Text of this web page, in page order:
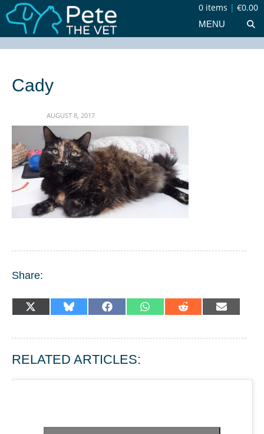
0 items | €0.00
MENU
Cady
AUGUST 8, 2017
Share:
SHARE
ON
X
(TWITTER)
SHARE
ON
BLUESKYSHARE
ON
FACEBOOKSHARE
ON
WHATSAPPSHARE
ON
REDDIT SHARE
ON
EMAIL
RELATED ARTICLES: